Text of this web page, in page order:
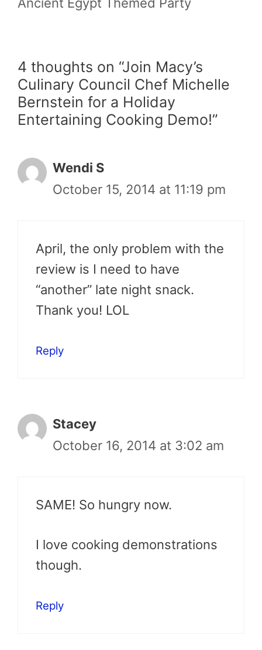
4 thoughts on “Join Macy’s
Culinary Council Chef Michelle
Bernstein for a Holiday
Entertaining Cooking Demo!”
Wendi S
October 15, 2014 at 11:19 pm
April, the only problem with the
review is I need to have
“another” late night snack.
Thank you! LOL
Reply
Stacey
October 16, 2014 at 3:02 am
SAME! So hungry now.
I love cooking demonstrations
though.
Reply